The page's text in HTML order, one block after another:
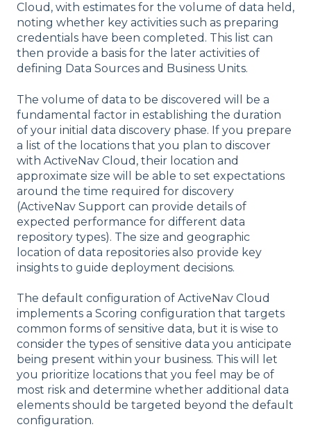
Cloud, with estimates for the volume of data held,
noting whether key activities such as preparing
credentials have been completed. This list can
then provide a basis for the later activities of
defining Data Sources and Business Units.
The volume of data to be discovered will be a
fundamental factor in establishing the duration
of your initial data discovery phase. If you prepare
a list of the locations that you plan to discover
with ActiveNav Cloud, their location and
approximate size will be able to set expectations
around the time required for discovery
(ActiveNav Support can provide details of
expected performance for different data
repository types). The size and geographic
location of data repositories also provide key
insights to guide deployment decisions.
The default configuration of ActiveNav Cloud
implements a Scoring configuration that targets
common forms of sensitive data, but it is wise to
consider the types of sensitive data you anticipate
being present within your business. This will let
you prioritize locations that you feel may be of
most risk and determine whether additional data
elements should be targeted beyond the default
configuration.